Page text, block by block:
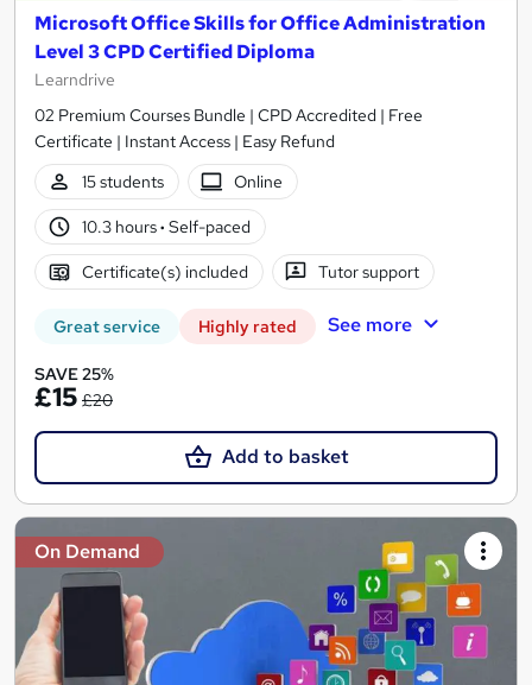
Microsoft Office Skills for Office Administration
Level 3 CPD Certified Diploma
Learndrive
02 Premium Courses Bundle | CPD Accredited | Free
Certificate | Instant Access | Easy Refund
15 students
Online
10.3 hours· Self-paced
Certificate(s) included Tutor support
Great service Highly rated See more
SAVE 25%
£15 £20
Add to basket
On Demand